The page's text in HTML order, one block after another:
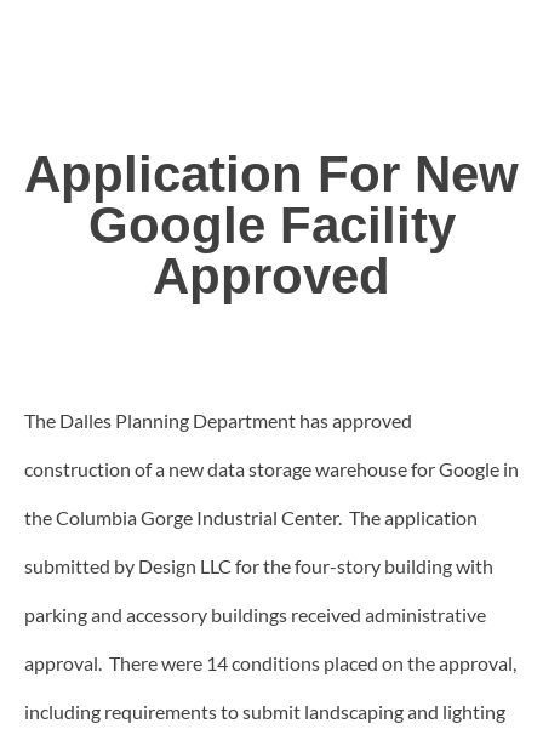
Application For New
Google Facility
Approved
The Dalles Planning Department has approved
construction of a new data storage warehouse for Google in
the Columbia Gorge Industrial Center. The application
submitted by Design LLC for the four-story building with
parking and accessory buildings received administrative
approval. There were 14 conditions placed on the approval,
including requirements to submit landscaping and lighting